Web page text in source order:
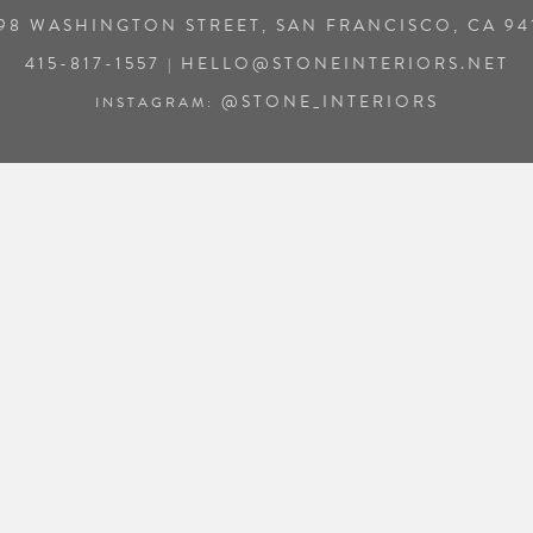
WASHINGTON STREET, SAN FRANCISCO, CA
415-817-1557 | HELLO@STONEINTERIORS.NET
INSTAGRAM: @STONE_INTERIORS